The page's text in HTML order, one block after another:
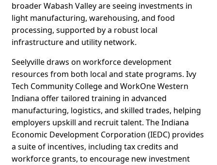
broader Wabash Valley are seeing investments in
light manufacturing, warehousing, and food
processing, supported by a robust local
infrastructure and utility network.
Seelyville draws on workforce development
resources from both local and state programs. Ivy
Tech Community College and WorkOne Western
Indiana offer tailored training in advanced
manufacturing, logistics, and skilled trades, helping
employers upskill and recruit talent. The Indiana
Economic Development Corporation (IEDC) provides
a suite of incentives, including tax credits and
workforce grants, to encourage new investment